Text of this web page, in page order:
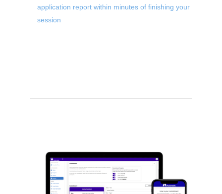
application report within minutes of finishing your
session